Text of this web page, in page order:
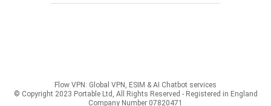
Flow VPN: Global VPN, ESIM & AI Chatbot services
© Copyright 2023 Portable Ltd, All Rights Reserved - Registered in England
Company Number 07820471